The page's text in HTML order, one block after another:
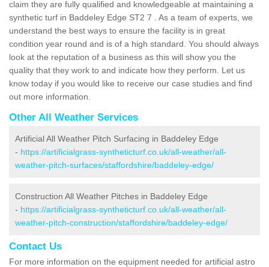
claim they are fully qualified and knowledgeable at maintaining a
synthetic turf in Baddeley Edge ST2 7 . As a team of experts, we
understand the best ways to ensure the facility is in great
condition year round and is of a high standard. You should always
look at the reputation of a business as this will show you the
quality that they work to and indicate how they perform. Let us
know today if you would like to receive our case studies and find
out more information.
Other All Weather Services
Artificial All Weather Pitch Surfacing in Baddeley Edge
- https://artificialgrass-syntheticturf.co.uk/all-weather/all-
weather-pitch-surfaces/staffordshire/baddeley-edge/
Construction All Weather Pitches in Baddeley Edge
- https://artificialgrass-syntheticturf.co.uk/all-weather/all-
weather-pitch-construction/staffordshire/baddeley-edge/
Contact Us
For more information on the equipment needed for artificial astro